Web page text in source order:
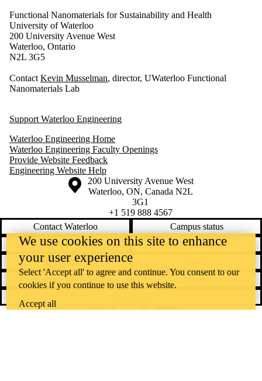
Functional Nanomaterials for Sustainability and Health
University of Waterloo
200 University Avenue West
Waterloo, Ontario
N2L 3G5
Contact Kevin Musselman, director, UWaterloo Functional
Nanomaterials Lab
Support Waterloo Engineering
Waterloo Engineering Home
Waterloo Engineering Faculty Openings
Provide Website Feedback
Engineering Website Help
Information about the University of Waterloo
Campus map
200 University Avenue West
Waterloo, ON, Canada N2L
3G1
+1 519 888 4567
Contact Waterloo
Campus status
News
Maps & directions
Accessibility
Emergency notifications
We use cookies on this site to enhance
your user experience
Select 'Accept all' to agree and continue. You consent to our
cookies if you continue to use this website.
Accept all